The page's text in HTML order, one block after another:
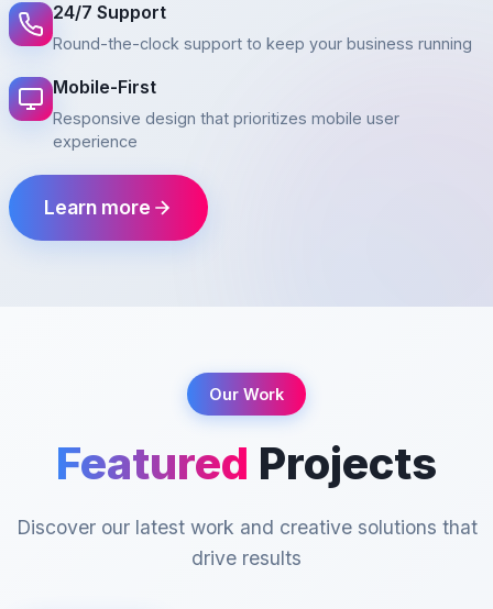
24/7 Support
Round-the-clock support to keep your business running
Mobile-First
Responsive design that prioritizes mobile user
experience
Learn more
Our Work
Featured Projects
Discover our latest work and creative solutions that
drive results